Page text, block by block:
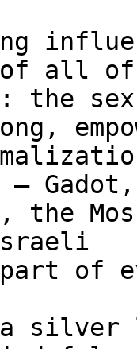
of all of
the
the
of
silver